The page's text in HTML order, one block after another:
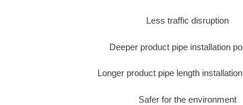
Less traffic disruption
Deeper product pipe installation
Longer product pipe length
Safer for the environment